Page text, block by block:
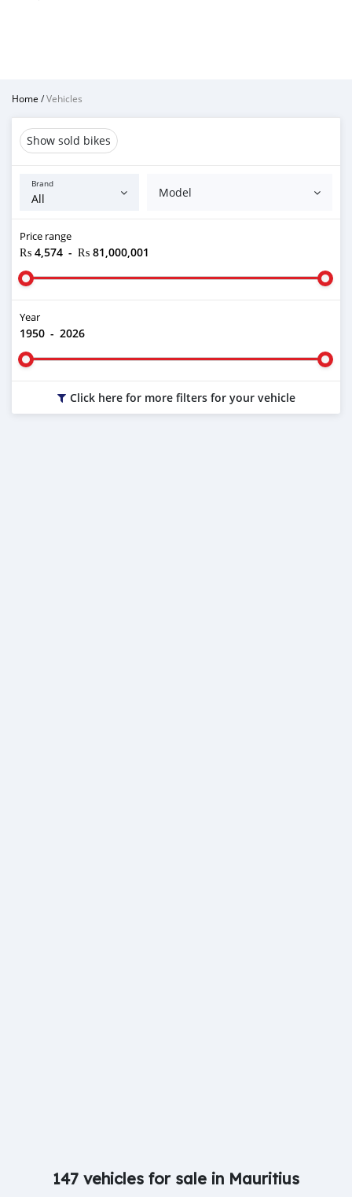
Home /Vehicles
Show sold bikes
Brand
Model
Price range
₨ 4,574 - ₨ 81,000,001
Year
1950 - 2026
Click here for more filters for your vehicle
147 vehicles for sale in Mauritius